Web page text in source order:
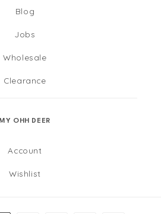
Blog
Jobs
Wholesale
Clearance
MY OHH DEER
Account
Wishlist